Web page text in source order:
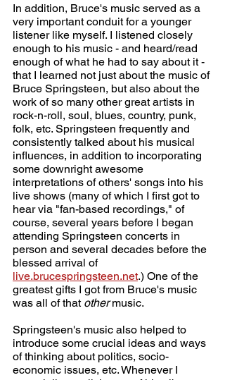
In addition, Bruce's music served as a
very important conduit for a younger
listener like myself. I listened closely
enough to his music - and heard/read
enough of what he had to say about it -
that I learned not just about the music of
Bruce Springsteen, but also about the
work of so many other great artists in
rock-n-roll, soul, blues, country, punk,
folk, etc. Springsteen frequently and
consistently talked about his musical
influences, in addition to incorporating
some downright awesome
interpretations of others' songs into his
live shows (many of which I first got to
hear via "fan-based recordings," of
course, several years before I began
attending Springsteen concerts in
person and several decades before the
blessed arrival of
live.brucespringsteen.net.) One of the
greatest gifts I got from Bruce's music
was all of that other music.
Springsteen's music also helped to
introduce some crucial ideas and ways
of thinking about politics, socio-
economic issues, etc. Whenever I